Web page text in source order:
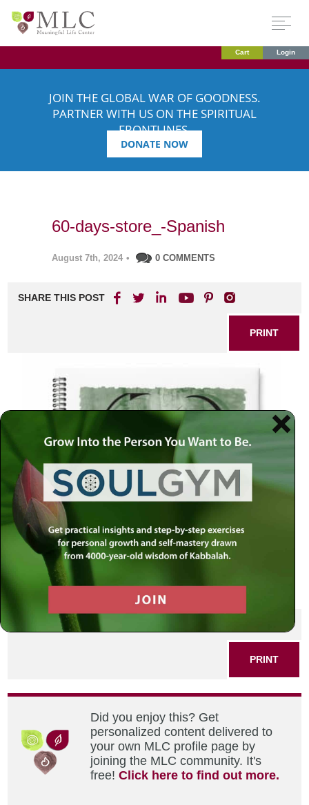
Cart Login
JOIN THE GLOBAL WAR OF GOODNESS.
PARTNER WITH US ON THE SPIRITUAL
FRONTLINES.
DONATE NOW
60-days-store_-Spanish
August 7th, 2024 • 0 COMMENTS
SHARE THIS POST
PRINT
SHARE THIS POST
PRINT
Did you enjoy this? Get
personalized content delivered to
your own MLC profile page by
joining the MLC community. It's
free!Click here to find out more.